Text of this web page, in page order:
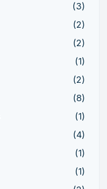
(3)
(2)
(2)
(1)
(2)
(8)
(1)
(4)
(1)
(1)